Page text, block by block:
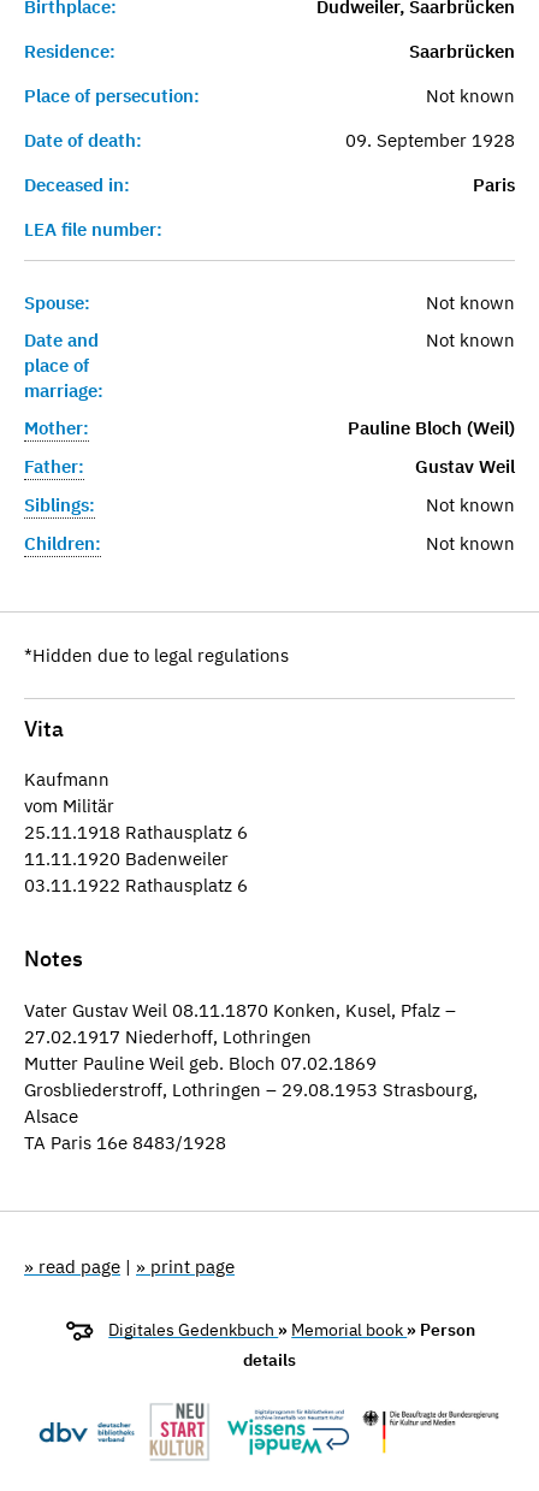
Birthplace:
Dudweiler, Saarbrücken
Residence:
Saarbrücken
Place of persecution:
Not known
Date of death:
09. September 1928
Deceased in:
Paris
LEA file number:
Spouse:
Not known
Date and
place of
marriage:
Not known
Mother:
Pauline Bloch (Weil)
Father:
Gustav Weil
Siblings:
Not known
Children:
Not known
*Hidden due to legal regulations
Vita
Kaufmann
vom Militär
25.11.1918 Rathausplatz 6
11.11.1920 Badenweiler
03.11.1922 Rathausplatz 6
Notes
Vater Gustav Weil 08.11.1870 Konken, Kusel, Pfalz –
27.02.1917 Niederhoff, Lothringen
Mutter Pauline Weil geb. Bloch 07.02.1869
Grosbliederstroff, Lothringen – 29.08.1953 Strasbourg,
Alsace
TA Paris 16e 8483/1928
» read page | » print page
Digitales Gedenkbuch » Memorial book » Person
details